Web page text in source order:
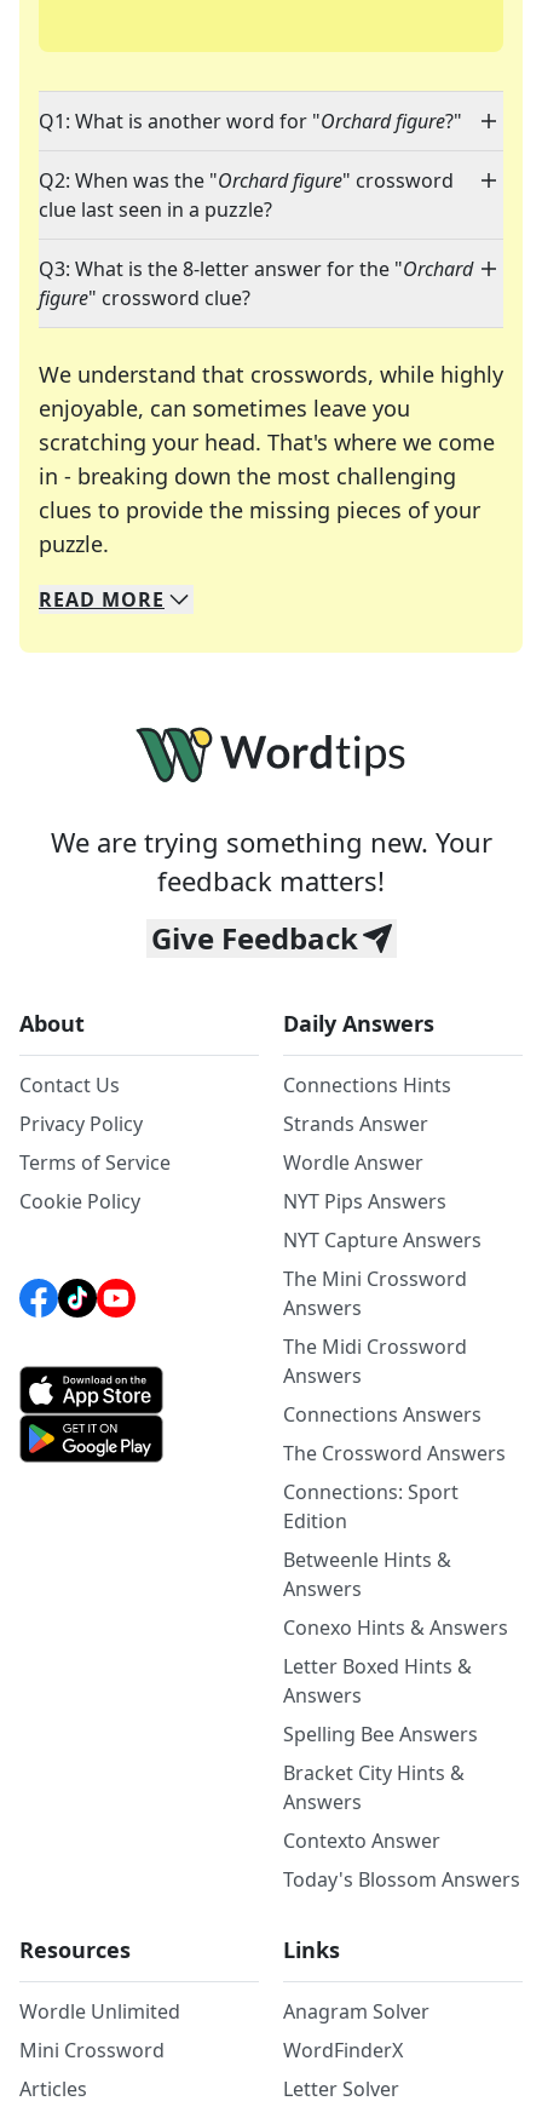
Q1: What is another word for "Orchard figure?"
Q2: When was the "Orchard figure" crossword
clue last seen in a puzzle?
Q3: What is the 8-letter answer for the "Orchard
figure" crossword clue?
We understand that crosswords, while highly
enjoyable, can sometimes leave you
scratching your head. That's where we come
in - breaking down the most challenging
clues to provide the missing pieces of your
puzzle.
We specialize in solving many of your favorite
Whether you're a daily crossword enthusiast or
READ MORE
We are trying something new. Your
feedback matters!
Give Feedback
About
Contact Us
Privacy Policy
Terms of Service
Cookie Policy
Daily Answers
Connections Hints
Strands Answer
Wordle Answer
NYT Pips Answers
NYT Capture Answers
The Mini Crossword
Answers
The Midi Crossword
Answers
Connections Answers
The Crossword Answers
Connections: Sport
Edition
Betweenle Hints &
Answers
Conexo Hints & Answers
Letter Boxed Hints &
Answers
Spelling Bee Answers
Bracket City Hints &
Answers
Contexto Answer
Today's Blossom Answers
Resources
Wordle Unlimited
Mini Crossword
Articles
Links
Anagram Solver
WordFinderX
Letter Solver